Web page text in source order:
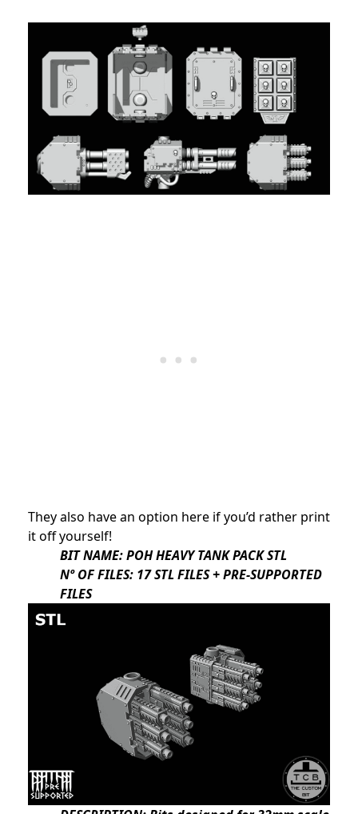
They also have an option here if you’d rather print
it off yourself!
BIT NAME: POH HEAVY TANK PACK STL
Nº OF FILES: 17 STL FILES + PRE-SUPPORTED
FILES